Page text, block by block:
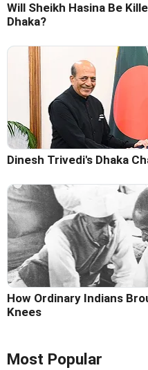
Will Sheikh Hasina Be
Dhaka?
Dinesh Trivedi's Dhaka
How Ordinary Indians
Knees
Most Popular